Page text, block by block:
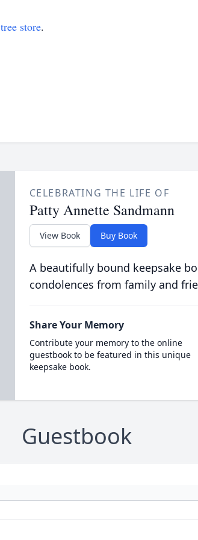
tree store.
CELEBRATING THE LIFE OF
Patty Annette Sandmann
View Book Buy Book
A beautifully bound keepsake
condolences from family and
Share Your Memory
Contribute your memory to the online
guestbook to be featured in this unique
keepsake book.
Guestbook